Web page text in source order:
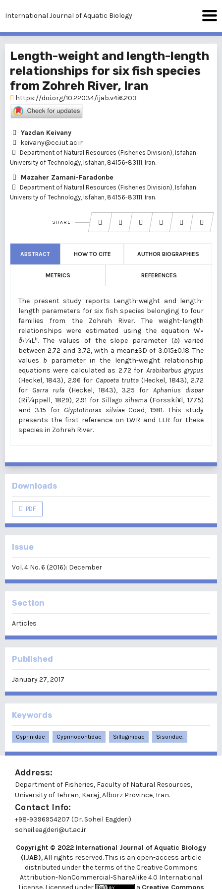
International Journal of Aquatic Biology
Length-weight and length-length
relationships for six fish species
from Zohreh River, Iran
https://doi.org/10.22034/ijab.v4i6.203
Yazdan Keivany
keivany@cc.iut.ac.ir
Department of Natural Resources (Fisheries Division), Isfahan
University of Technology, Isfahan, 84156-83111, Iran.
Mazaher Zamani-Faradonbe
Department of Natural Resources (Fisheries Division), Isfahan
University of Technology, Isfahan, 84156-83111, Iran.
SHARE
ABSTRACT HOW TO CITE AUTHOR BIOGRAPHIES
METRICS REFERENCES
The present study reports Length-weight and length-
length parameters for six fish species belonging to four
families from the Zohreh River. The weight-length
relationships were estimated using the equation W=
ð›¼Lb. The values of the slope parameter (b) varied
between 2.72 and 3.72, with a mean±SD of 3.015±0.18. The
values b parameter in the length-weight relationship
equations were calculated as 2.72 for Arabibarbus grypus
(Heckel, 1843), 2.96 for Capoeta trutta(Heckel, 1843), 2.72
for Garra rufa(Heckel, 1843), 3.25 forAphanius dispar
(Rí¼ppell, 1829), 2.91 for Sillago sihama(Forsskí¥l, 1775)
and 3.15 for Glyptothorax silviaeCoad, 1981. This study
presents the first reference on LWR and LLR for these
species in Zohreh River.
Downloads
PDF
Issue
Vol. 4 No. 6 (2016): December
Section
Articles
Published
January 27, 2017
Keywords
Cyprinidae Cyprinodontidae Sillaginidae Sisoridae.
Address:
Department of Fisheries, Faculty of Natural Resources,
University of Tehran, Karaj, Alborz Province, Iran.
Contact Info:
+98-9396954207 (Dr. Soheil Eagderi)
soheil.eagderi@ut.ac.ir
Copyright © 2022 International Journal of Aquatic Biology
(IJAB), All rights reserved. This is an open-access article
distributed under the terms of the Creative Commons
Attribution-NonCommercial-ShareAlike 4.0 International
License. Licensed under
a Creative Commons